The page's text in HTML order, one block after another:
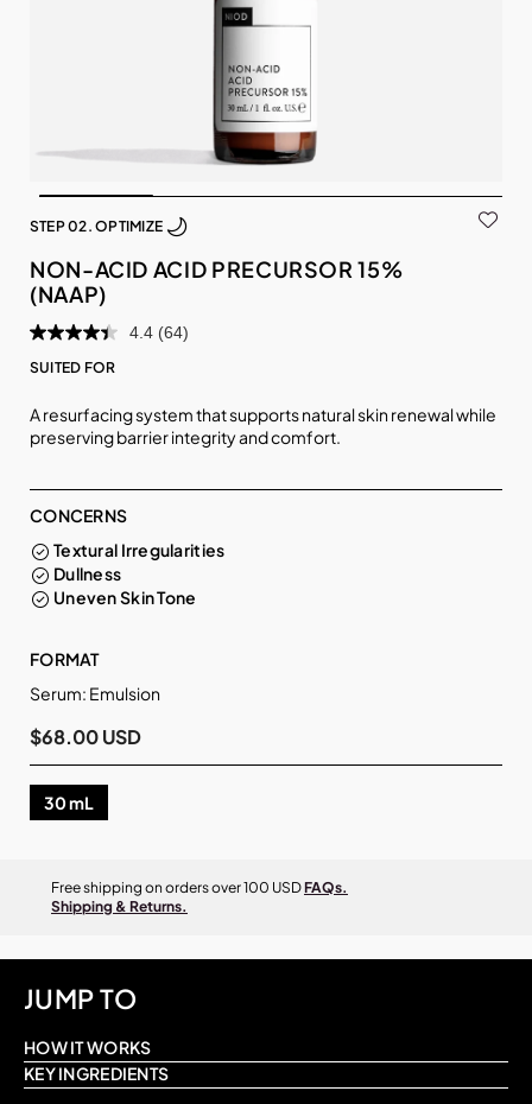
STEP 02. OPTIMIZE
NON-ACID ACID PRECURSOR 15%
(NAAP)
4.4 (64)
SUITED FOR
A resurfacing system that supports natural skin renewal while
preserving barrier integrity and comfort.
CONCERNS
Textural Irregularities
Dullness
Uneven Skin Tone
FORMAT
Serum: Emulsion
$68.00 USD
30 mL
Free shipping on orders over 100 USDFAQs.
Shipping & Returns.
JUMP TO
HOW IT WORKS
KEY INGREDIENTS